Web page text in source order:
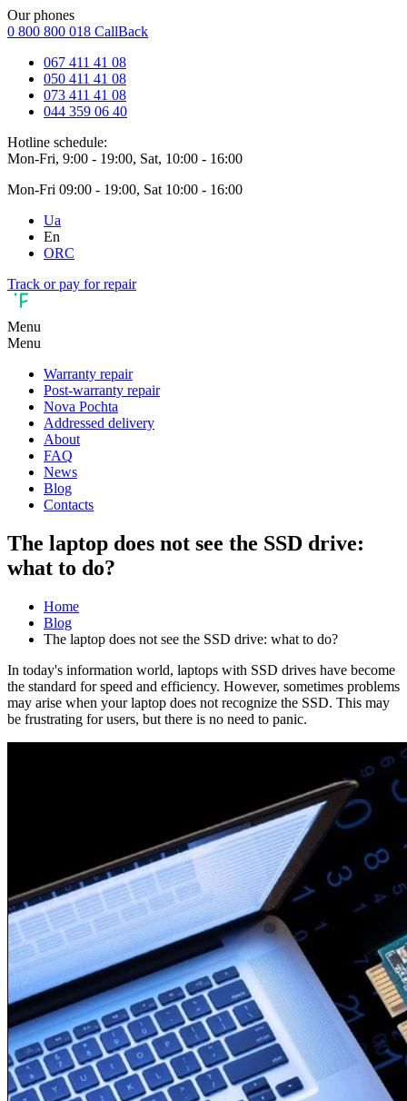
Our phones
0 800 800 018 CallBack
067 411 41 08
050 411 41 08
073 411 41 08
044 359 06 40
Hotline schedule:
Mon-Fri, 9:00 - 19:00, Sat, 10:00 - 16:00
Mon-Fri 09:00 - 19:00, Sat 10:00 - 16:00
Ua
En
ORC
Track or pay for repair
Menu
Menu
Warranty repair
Post-warranty repair
Nova Pochta
Addressed delivery
About
FAQ
News
Blog
Contacts
The laptop does not see the SSD drive:
what to do?
Home
Blog
The laptop does not see the SSD drive: what to do?
In today's information world, laptops with SSD drives have become
the standard for speed and efficiency. However, sometimes problems
may arise when your laptop does not recognize the SSD. This may
be frustrating for users, but there is no need to panic.